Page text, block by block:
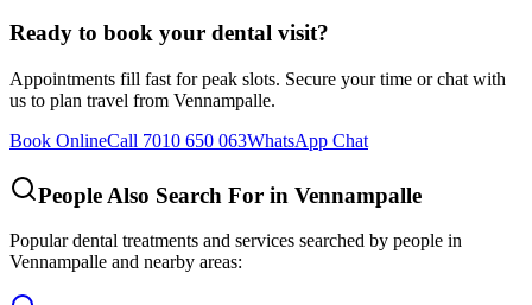
Ready to book your dental visit?
Appointments fill fast for peak slots. Secure your time or chat with
us to plan travel from Vennampalle.
Book OnlineCall 7010 650 063WhatsApp Chat
People Also Search For in Vennampalle
Popular dental treatments and services searched by people in
Vennampalle and nearby areas: